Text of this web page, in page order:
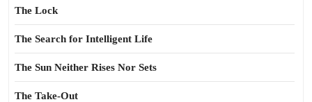
The Lock
The Search for Intelligent Life
The Sun Neither Rises Nor Sets
The Take-Out